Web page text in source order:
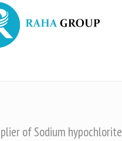
of Sodium hypochlorite